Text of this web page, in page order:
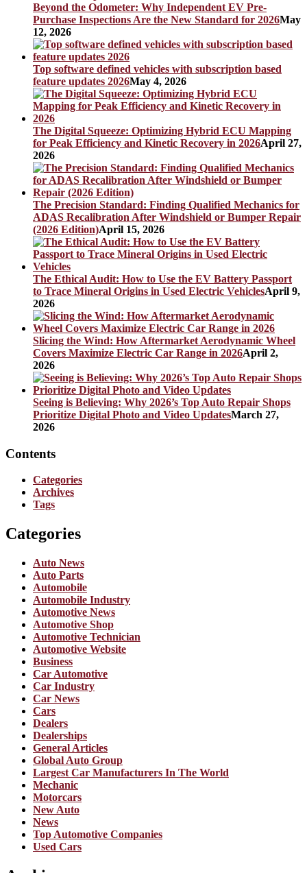
Beyond the Odometer: Why Independent EV Pre-
Purchase Inspections Are the New Standard for 2026May
12, 2026
Top software defined vehicles with subscription based
feature updates 2026May 4, 2026
The Digital Squeeze: Optimizing Hybrid ECU Mapping
for Peak Efficiency and Kinetic Recovery in 2026April 27,
2026
The Precision Standard: Finding Qualified Mechanics for
ADAS Recalibration After Windshield or Bumper Repair
(2026 Edition)April 15, 2026
The Ethical Audit: How to Use the EV Battery Passport
to Trace Mineral Origins in Used Electric VehiclesApril 9,
2026
Slicing the Wind: How Aftermarket Aerodynamic Wheel
Covers Maximize Electric Car Range in 2026April 2,
2026
Seeing is Believing: Why 2026’s Top Auto Repair Shops
Prioritize Digital Photo and Video UpdatesMarch 27,
2026
Contents
Categories
Archives
Tags
Categories
Auto News
Auto Parts
Automobile
Automobile Industry
Automotive News
Automotive Shop
Automotive Technician
Automotive Website
Business
Car Automotive
Car Industry
Car News
Cars
Dealers
Dealerships
General Articles
Global Auto Group
Largest Car Manufacturers In The World
Mechanic
Motorcars
New Auto
News
Top Automotive Companies
Used Cars